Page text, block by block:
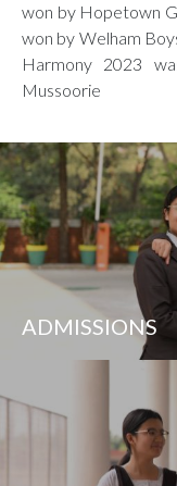
won by Hopetown
won by Welham
Harmony 2023
Mussoorie
ADMISSIONS